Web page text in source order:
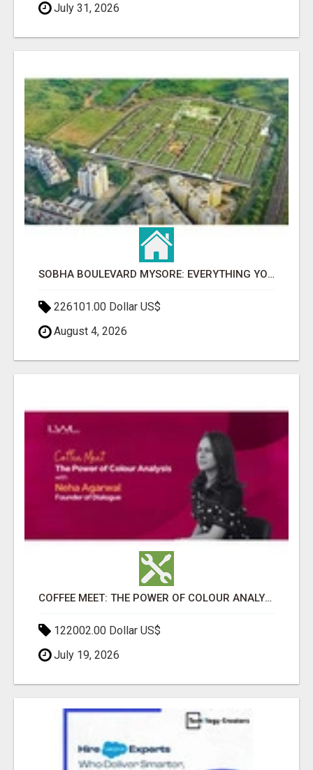
July 31, 2026
SOBHA BOULEVARD MYSORE: EVERYTHING YOU NEED TO KNOW BEFORE INVESTING
226101.00 Dollar US$
August 4, 2026
COFFEE MEET: THE POWER OF COLOUR ANALYSIS WITH NEHA AGARWAL
122002.00 Dollar US$
July 19, 2026